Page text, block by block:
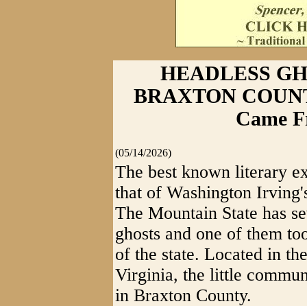
HEADLESS
BRAXTON
Came
(05/14/2026)
The best known literary
that of Washington
The Mountain State has
ghosts and one of them
of the state. Located in
Virginia, the little
in Braxton County.